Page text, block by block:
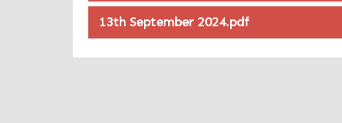
13th September 2024.pdf